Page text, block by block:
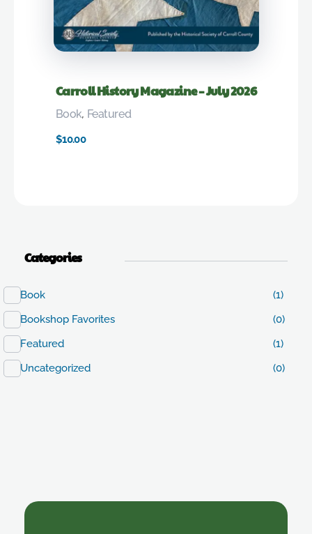
Carroll History Magazine – July 2026
$10.00
Book, Featured
Categories
Book
(1)
Bookshop Favorites
(0)
Featured
(1)
Uncategorized
(0)